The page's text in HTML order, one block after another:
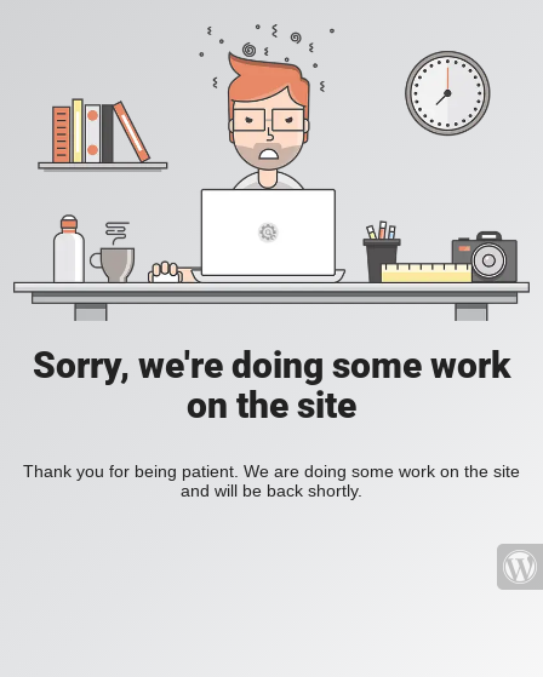
Sorry, we're doing some work
on the site
Thank you for being patient. We are doing some work on the site
and will be back shortly.